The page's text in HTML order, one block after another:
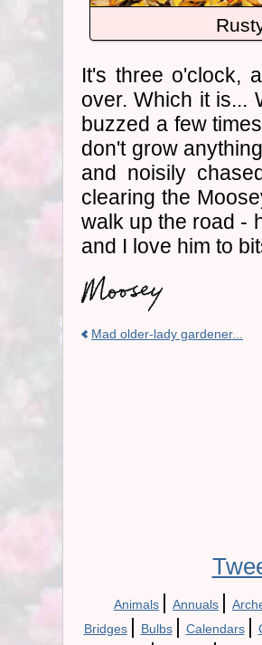
It's three o'clock,
over. Which it is...
buzzed a few
don't grow
and noisily
clearing the
walk up the road -
and I love him to
Mad older-lady gardener...
Animals | Annuals |
Bridges | Bulbs | Calendars |